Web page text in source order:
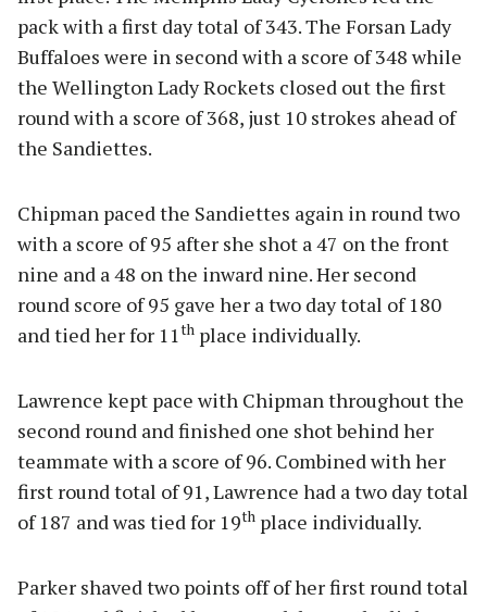
pack with a first day total of 343. The Forsan Lady
Buffaloes were in second with a score of 348 while
the Wellington Lady Rockets closed out the first
round with a score of 368, just 10 strokes ahead of
the Sandiettes.
Chipman paced the Sandiettes again in round two
with a score of 95 after she shot a 47 on the front
nine and a 48 on the inward nine. Her second
round score of 95 gave her a two day total of 180
and tied her for 11 th place individually.
Lawrence kept pace with Chipman throughout the
second round and finished one shot behind her
teammate with a score of 96. Combined with her
first round total of 91, Lawrence had a two day total
of 187 and was tied for 19th place individually.
Parker shaved two points off of her first round total